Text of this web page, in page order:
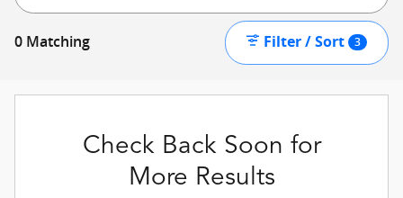
0 Matching Filter / Sort 3
Check Back Soon for
More Results